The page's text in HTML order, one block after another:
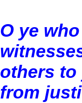
O ye
others to
from